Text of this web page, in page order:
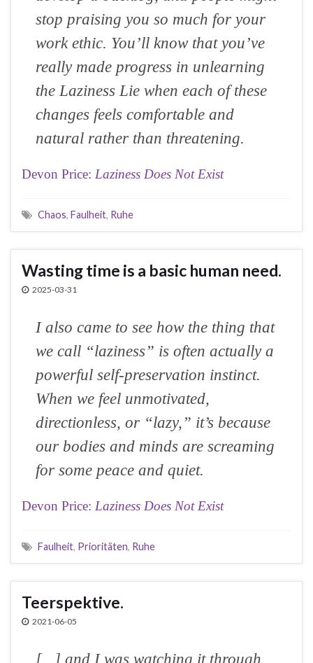
stop praising you so much for your
work ethic. You’ll know that you’ve
really made progress in unlearning
the Laziness Lie when each of these
changes feels comfortable and
natural rather than threatening.
Devon Price: Laziness Does Not Exist
Chaos, Faulheit, Ruhe
Wasting time is a basic human need.
2025-03-31
I also came to see how the thing that
we call “laziness” is often actually a
powerful self-preservation instinct.
When we feel unmotivated,
directionless, or “lazy,” it’s because
our bodies and minds are screaming
for some peace and quiet.
Devon Price: Laziness Does Not Exist
Faulheit, Prioritäten, Ruhe
Teerspektive.
2021-06-05
[...] and I was watching it through